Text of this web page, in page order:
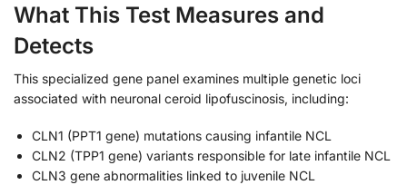
What This Test Measures and
Detects
This specialized gene panel examines multiple genetic loci
associated with neuronal ceroid lipofuscinosis, including:
CLN1 (PPT1 gene) mutations causing infantile NCL
CLN2 (TPP1 gene) variants responsible for late infantile NCL
CLN3 gene abnormalities linked to juvenile NCL